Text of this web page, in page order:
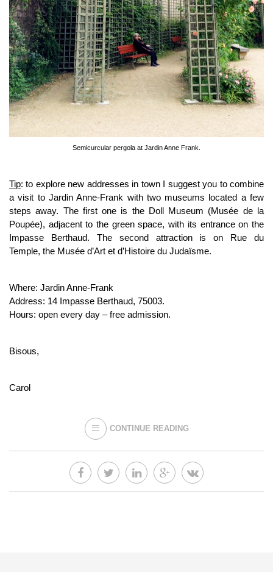
Semicurcular pergola at Jardin Anne Frank.
Tip: to explore new addresses in town I suggest you to combine
a visit to Jardin Anne-Frank with two museums located a few
steps away. The first one is the Doll Museum (Musée de la
Poupée), adjacent to the green space, with its entrance on the
Impasse Berthaud. The second attraction is on Rue du
Temple, the Musée d’Art et d’Histoire du Judaïsme.
Where: Jardin Anne-Frank
Address: 14 Impasse Berthaud, 75003.
Hours: open every day – free admission.
Bisous,
Carol
CONTINUE READING